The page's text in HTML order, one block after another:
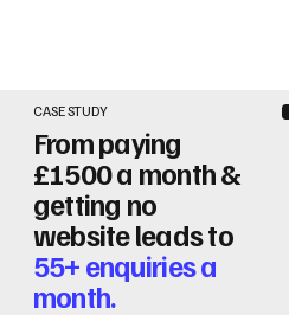
CASE STUDY
From paying
£1500 a month &
getting no
website leads to
55+ enquiries a
month.